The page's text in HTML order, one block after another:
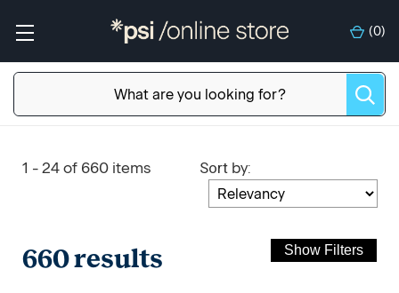
(0)
1 - 24 of 660 items Sort by:
660 results